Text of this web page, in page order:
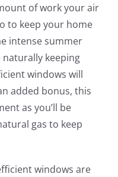
of work your air
to keep your home
intense summer
naturally keeping
windows will
added bonus, this
as you’ll be
gas to keep
windows are